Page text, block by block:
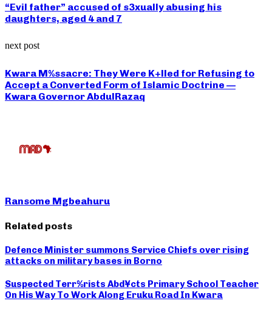
“Evil father” accused of s3xually abusing his
daughters, aged 4 and 7
next post
Kwara M%ssacre: They Were K+lled for Refusing to
Accept a Converted Form of Islamic Doctrine —
Kwara Governor AbdulRazaq
Ransome Mgbeahuru
Related posts
Defence Minister summons Service Chiefs over rising
attacks on military bases in Borno
Suspected Terr%rists Abd¥cts Primary School Teacher
On His Way To Work Along Eruku Road In Kwara